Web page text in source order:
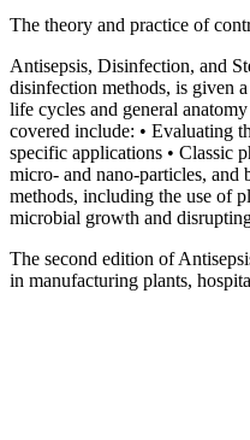
The theory and practice of
Antisepsis, Disinfection, and
disinfection methods, is given
life cycles and general
covered include: • Evaluating
specific applications • Classic
micro- and nano-particles, and
methods, including the use of
microbial growth and
The second edition of
in manufacturing plants,